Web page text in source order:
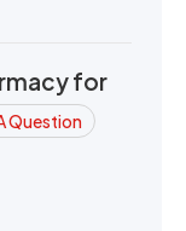
for
Question